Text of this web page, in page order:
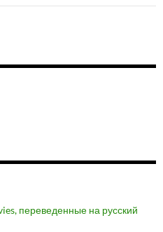
переведенные на русский